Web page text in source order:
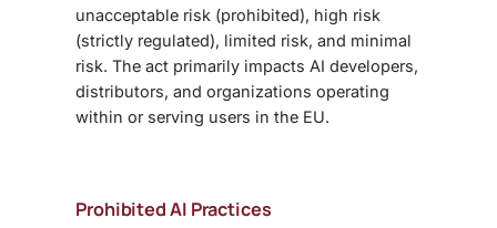
unacceptable risk (prohibited), high risk
(strictly regulated), limited risk, and minimal
risk. The act primarily impacts AI developers,
distributors, and organizations operating
within or serving users in the EU.
Prohibited AI Practices